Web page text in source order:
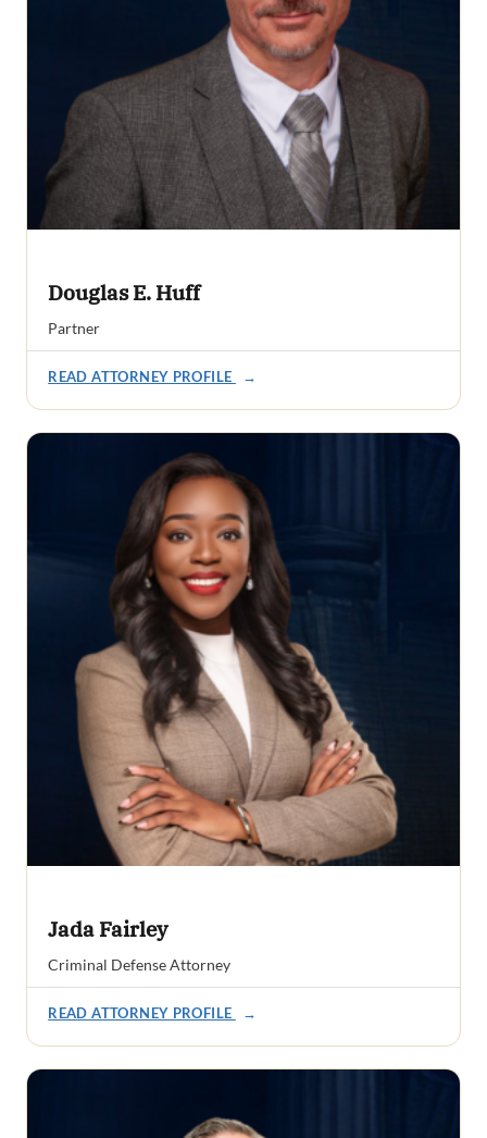
Douglas E. Huff
Partner
READ ATTORNEY PROFILE →
Jada Fairley
Criminal Defense Attorney
READ ATTORNEY PROFILE →